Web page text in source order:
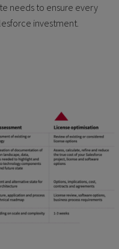
needs to ensure every
investment.